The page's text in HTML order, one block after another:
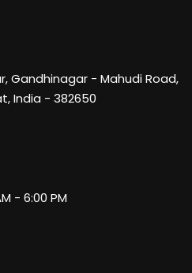
Gandhinagar - Mahudi Road,
India - 382650
- 6:00 PM